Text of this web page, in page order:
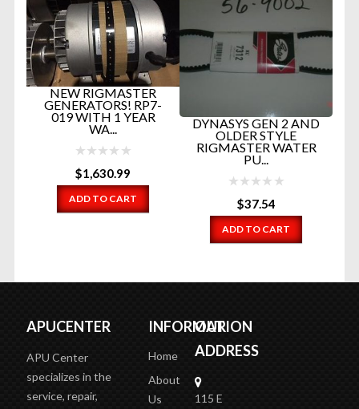
NEW RIGMASTER
GENERATORS! RP7-
019 WITH 1 YEAR
WA...
$1,630.99
ADD TO CART
DYNASYS GEN 2 AND
OLDER STYLE
RIGMASTER WATER
PU...
$37.54
ADD TO CART
APUCENTER
APU Center
specializes in the
service, repair,
INFORMATION
Home
About
Us
OUR
ADDRESS
115 E